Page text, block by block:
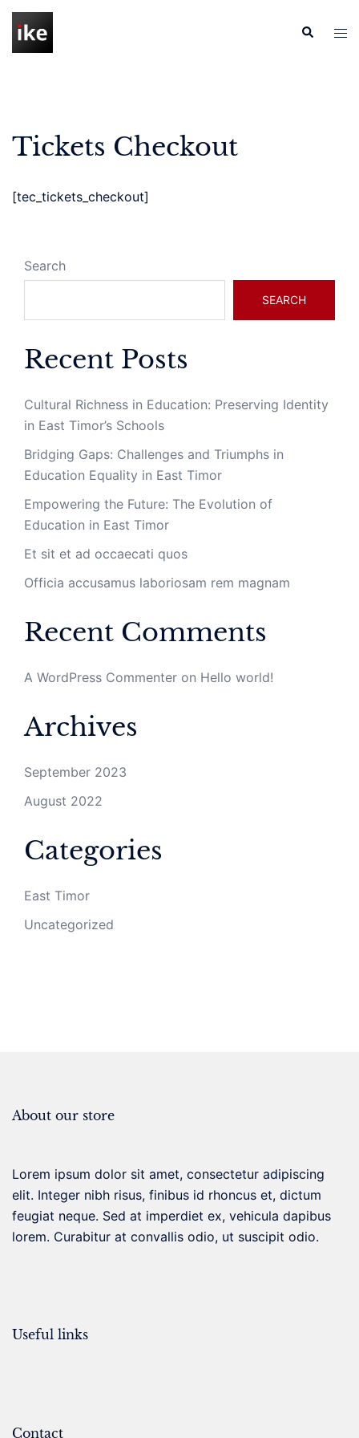
Skip
content
Search
Tickets Checkout
[tec_tickets_checkout]
Search
SEARCH
Recent Posts
Cultural Richness in Education: Preserving Identity
in East Timor’s Schools
Bridging Gaps: Challenges and Triumphs in
Education Equality in East Timor
Empowering the Future: The Evolution of
Education in East Timor
Et sit et ad occaecati quos
Officia accusamus laboriosam rem magnam
Recent Comments
A WordPress Commenter on Hello world!
Archives
September 2023
August 2022
Categories
East Timor
Uncategorized
About our store
Lorem ipsum dolor sit amet, consectetur adipiscing
elit. Integer nibh risus, finibus id rhoncus et, dictum
feugiat neque. Sed at imperdiet ex, vehicula dapibus
lorem. Curabitur at convallis odio, ut suscipit odio.
Useful links
Contact